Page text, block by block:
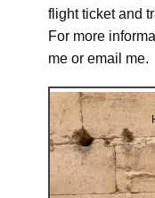
flight ticket and
For more
me or email me.